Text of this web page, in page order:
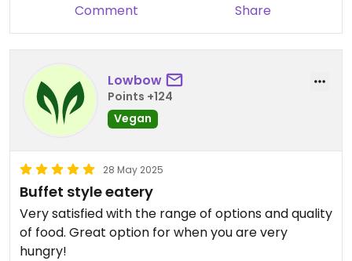
Comment Share
Lowbow
Points +124
Vegan
28 May 2025
Buffet style eatery
Very satisfied with the range of options and quality
of food. Great option for when you are very
hungry!